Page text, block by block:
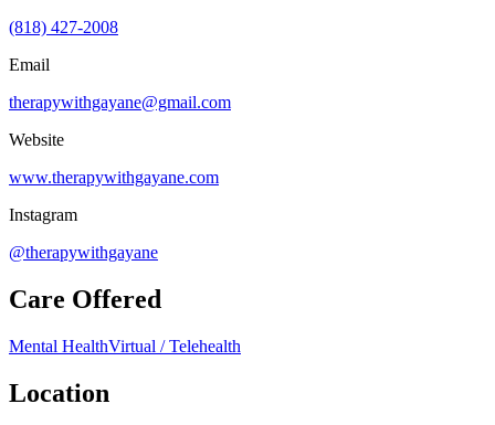
(818) 427-2008
Email
therapywithgayane@gmail.com
Website
www.therapywithgayane.com
Instagram
@therapywithgayane
Care Offered
Mental HealthVirtual / Telehealth
Location